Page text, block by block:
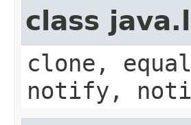
class
clone,
notify,